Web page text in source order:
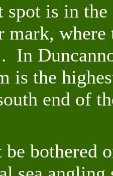
spot is in
mark,
In
is the
end of
bothered